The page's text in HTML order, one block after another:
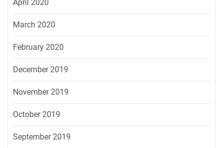
April 2020
March 2020
February 2020
December 2019
November 2019
October 2019
September 2019